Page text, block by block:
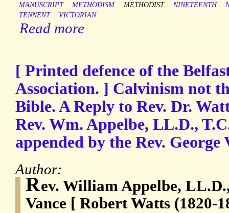
MANUSCRIPT
METHODISM METHODIST NINETEENTH
TENNENT
VICTORIAN
Read more
[ Printed defence of the
Association. ] Calvinism not
Bible. A Reply to Rev. Dr.
Rev. Wm. Appelbe, LL.D.,
appended by the Rev. George
Author:
Rev. William Appelbe,
Vance [ Robert Watts (1820-